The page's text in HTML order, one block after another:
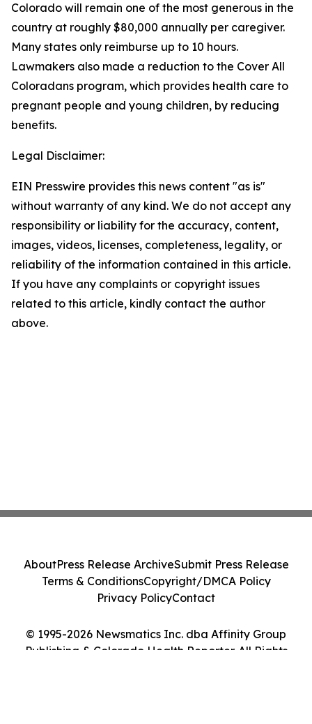
Colorado will remain one of the most generous in the
country at roughly $80,000 annually per caregiver.
Many states only reimburse up to 10 hours.
Lawmakers also made a reduction to the Cover All
Coloradans program, which provides health care to
pregnant people and young children, by reducing
benefits.
Legal Disclaimer:
EIN Presswire provides this news content "as is"
without warranty of any kind. We do not accept any
responsibility or liability for the accuracy, content,
images, videos, licenses, completeness, legality, or
reliability of the information contained in this article.
If you have any complaints or copyright issues
related to this article, kindly contact the author
above.
© 1995-2026 Newsmatics Inc. dba Affinity Group
Publishing & Colorado Health Reporter. All Rights
AboutPress Release ArchiveSubmit Press Release
Terms & ConditionsCopyright/DMCA Policy
Privacy PolicyContact